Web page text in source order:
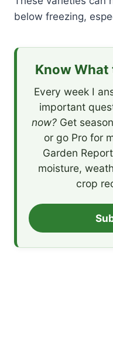
below freezing,
Know What
Every week I
important
now? Get
or go Pro for
Garden
moisture,
crop